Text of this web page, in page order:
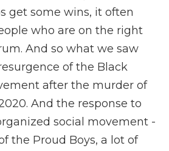
get some wins, it often
who are on the right
And so what we saw
of the Black
after the murder of
And the response to
social movement -
the Proud Boys, a lot of